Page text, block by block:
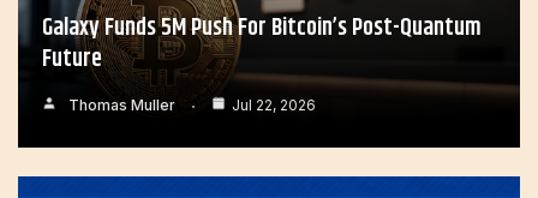
Galaxy Funds 5M Push For Bitcoin’s Post-Quantum
Future
Thomas Muller Jul 22, 2026